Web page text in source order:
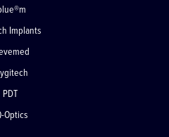
Implants
PDT
Optics